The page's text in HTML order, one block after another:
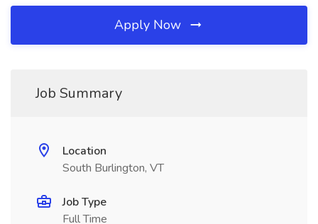
Apply Now
Job Summary
Location
South Burlington, VT
Job Type
Full Time